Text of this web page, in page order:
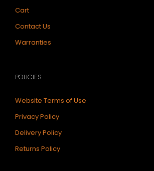
Cart
Contact Us
Warranties
POLICIES
Website Terms of Use
Privacy Policy
Delivery Policy
Returns Policy